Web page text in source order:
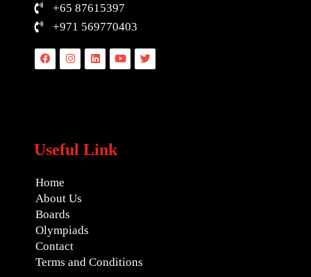
+65 87615397
+971 569770403
FacebookInstagramLinkedinYoutubeTwitter
Useful Link
Home
About Us
Boards
Olympiads
Contact
Terms and Conditions